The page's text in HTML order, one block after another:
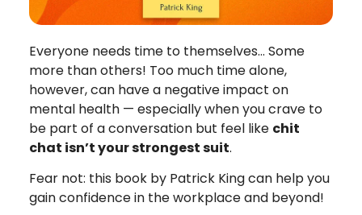
Everyone needs time to themselves… Some
more than others! Too much time alone,
however, can have a negative impact on
mental health — especially when you crave to
be part of a conversation but feel like chit
chat isn’t your strongest suit.
Fear not: this book by Patrick King can help you
gain confidence in the workplace and beyond!